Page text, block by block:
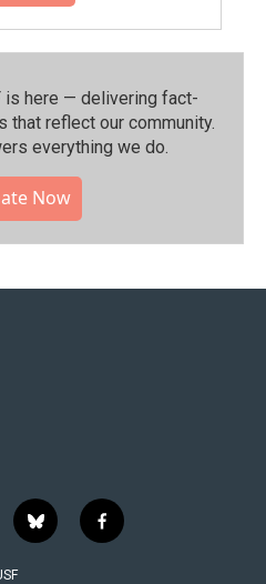
is here — delivering fact-
that reflect our community.⁠
everything we do.
Now
b
l
f
a